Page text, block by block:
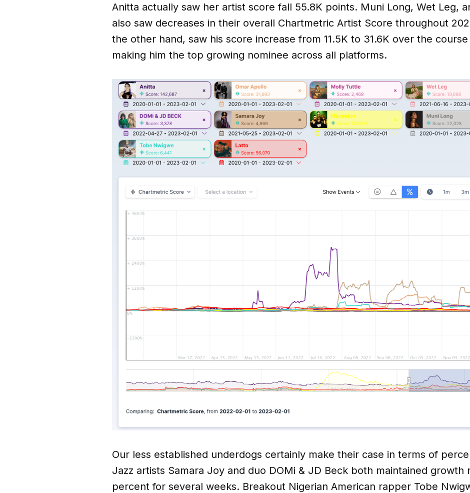
Anitta actually saw her artist score fall 55.8K points. Muni Long, Wet Leg,
also saw decreases in their overall Chartmetric Artist Score throughout
the other hand, saw his score increase from 11.5K to 31.6K over the
making him the top growing nominee across all platforms.
Our less established underdogs certainly make their case in terms of
Jazz artists Samara Joy and duo DOMi & JD Beck both maintained growth
percent for several weeks. Breakout Nigerian American rapper Tobe